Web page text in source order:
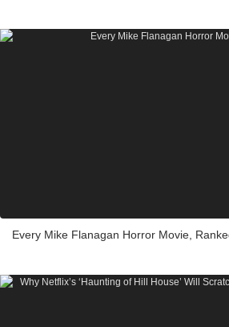
Every Mike Flanagan Horror Movie,